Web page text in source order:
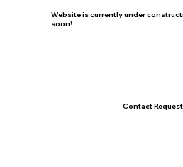
Contact Request
Website is currently under
soon!